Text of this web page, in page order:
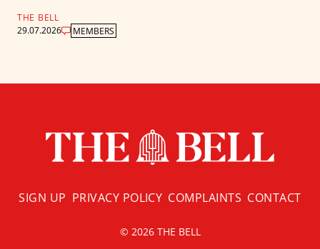
THE BELL
29.07.2026
MEMBERS
SIGN UP PRIVACY POLICY COMPLAINTS CONTACT
© 2026 THE BELL